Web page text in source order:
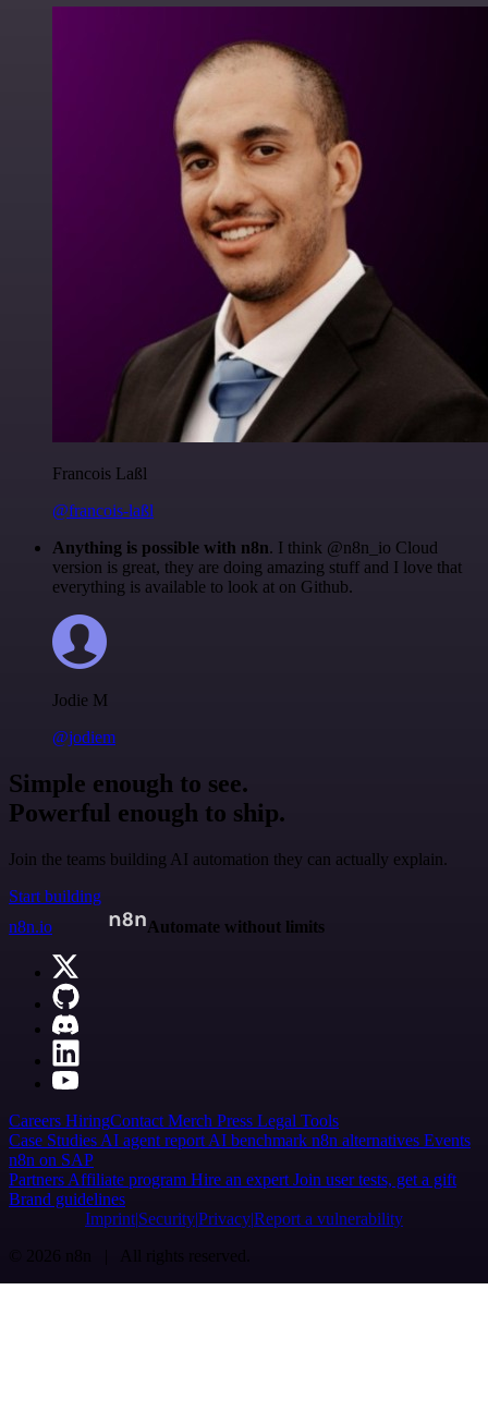
Francois Laßl
@francois-laßl
Anything is possible with n8n. I think @n8n_io Cloud
version is great, they are doing amazing stuff and I love that
everything is available to look at on Github.
Jodie M
@jodiem
Simple enough to see.
Powerful enough to ship.
Join the teams building AI automation they can actually explain.
Start building
n8n.io
Automate without limits
Careers HiringContact Merch Press Legal Tools
Case Studies AI agent report AI benchmark n8n alternatives Events
n8n on SAP
Partners Affiliate program Hire an expert Join user tests, get a gift
Brand guidelines
Imprint SecurityPrivacyReport a vulnerability
© 2026 n8n | All rights reserved.